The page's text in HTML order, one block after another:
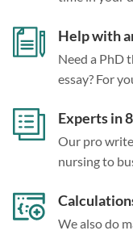
Help with
Need a PhD
essay? For
Experts in
Our pro
nursing to
We also do